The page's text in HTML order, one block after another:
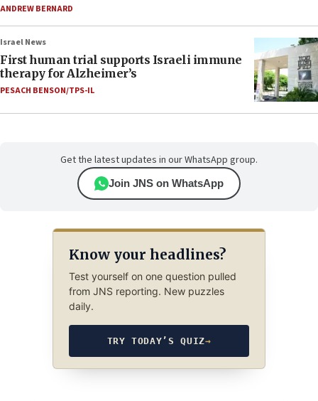
ANDREW BERNARD
Israel News
First human trial supports Israeli immune
therapy for Alzheimer’s
PESACH BENSON/TPS-IL
Get the latest updates in our WhatsApp group.
Join JNS on WhatsApp
Know your headlines?
Test yourself on one question pulled
from JNS reporting. New puzzles
daily.
TRY TODAY’S QUIZ→